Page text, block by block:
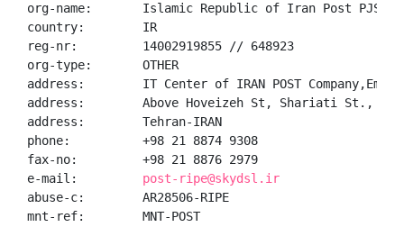
org-name:       Islamic Republic of Iran Post PJSC
country:        IR
reg-nr:         14002919855 // 648923
org-type:       OTHER
address:        IT Center of IRAN POST
address:        Above Hoveizeh St, Shariati St.,
address:        Tehran-IRAN
phone:          +98 21 8874 9308
fax-no:         +98 21 8876 2979
e-mail: post-ripe@skydsl.ir
abuse-c:        AR28506-RIPE
mnt-ref:        MNT-POST